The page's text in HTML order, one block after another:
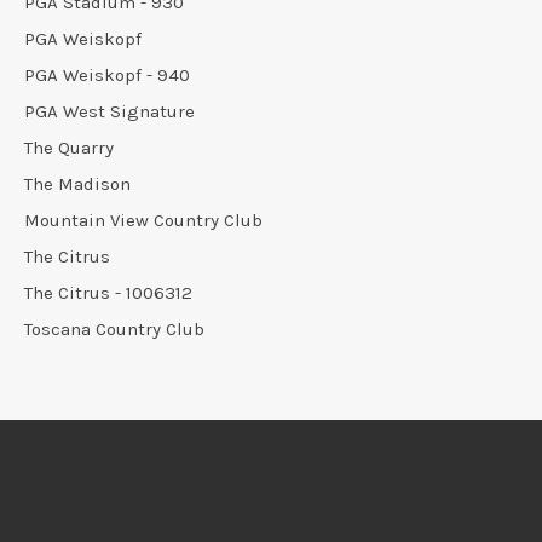
PGA Weiskopf
PGA Weiskopf - 940
PGA West Signature
The Quarry
The Madison
Mountain View Country Club
The Citrus
The Citrus - 1006312
Toscana Country Club